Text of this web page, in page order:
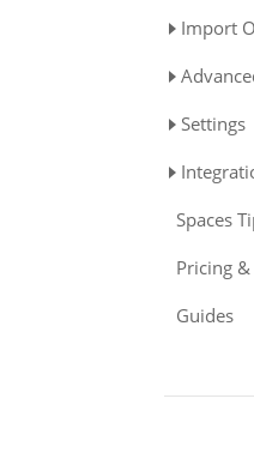
Import
Settings
Spaces
Pricing
Guides